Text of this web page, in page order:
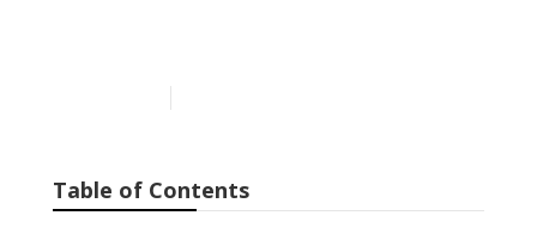
Table of Contents